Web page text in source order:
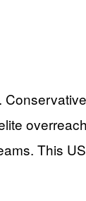
This